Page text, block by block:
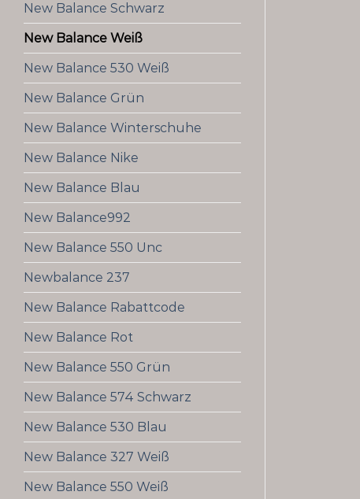
New Balance Schwarz
New Balance Weiß
New Balance 530 Weiß
New Balance Grün
New Balance Winterschuhe
New Balance Nike
New Balance Blau
New Balance992
New Balance 550 Unc
Newbalance 237
New Balance Rabattcode
New Balance Rot
New Balance 550 Grün
New Balance 574 Schwarz
New Balance 530 Blau
New Balance 327 Weiß
New Balance 550 Weiß